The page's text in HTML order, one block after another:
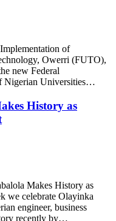
of
Owerri (FUTO),
new Federal
Nigerian Universities…
History as
Makes History as
we celebrate Olayinka
engineer, business
recently by…